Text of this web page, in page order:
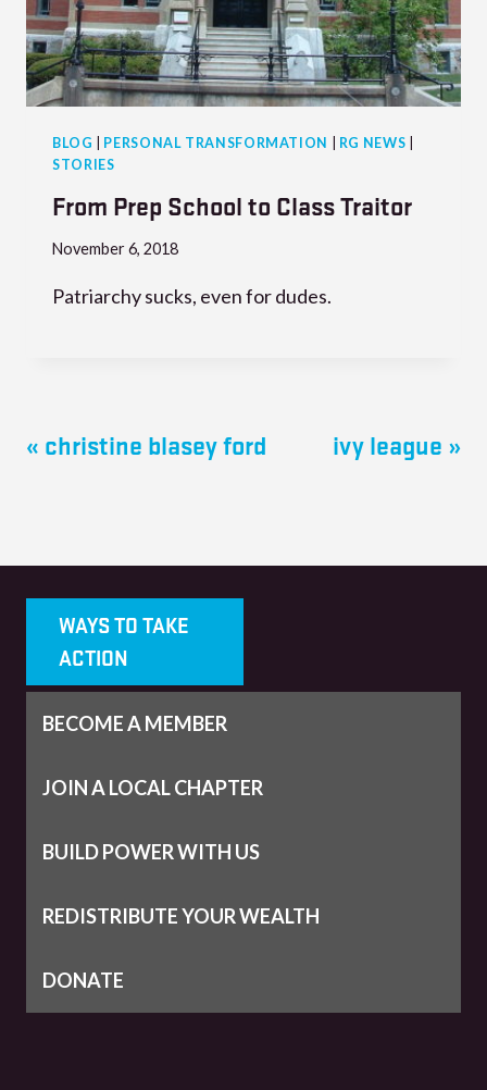
BLOG PERSONAL TRANSFORMATION RG NEWS
STORIES
From Prep School to Class Traitor
November 6, 2018
Patriarchy sucks, even for dudes.
« christine blasey ford ivy league »
WAYS TO TAKE
ACTION
BECOME A MEMBER
JOIN A LOCAL CHAPTER
BUILD POWER WITH US
REDISTRIBUTE YOUR WEALTH
DONATE